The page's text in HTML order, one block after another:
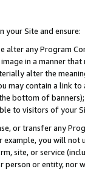
your Site and ensure:
alter any Program
in a manner
alter the
may contain a link
bottom of
to visitors of your
or transfer any
example, you will
site, or service
or entity, nor